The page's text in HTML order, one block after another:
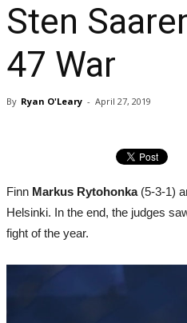
Sten
47 War
By Ryan O'Leary - April 27, 2019
Finn Markus Rytohonka(5-3-1)
Helsinki. In the end, the judges
fight of the year.